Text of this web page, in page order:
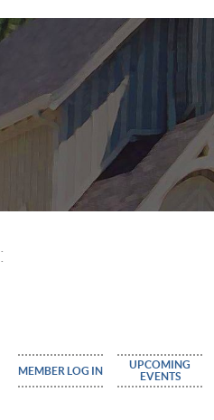
MEMBER LOG IN
UPCOMING
EVENTS